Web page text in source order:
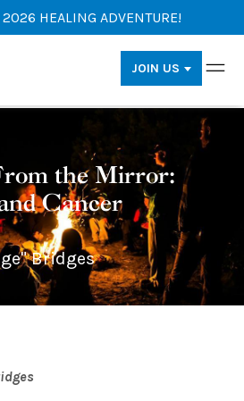
HEALING ADVENTURE!
JOIN US
the Mirror:
Cancer
Bridges